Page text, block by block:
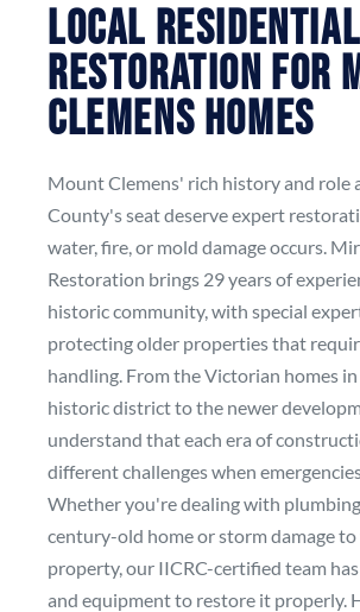
Local Residential
Restoration For
Clemens Homes
Mount Clemens' rich history and role
County's seat deserve expert
water, fire, or mold damage occurs.
Restoration brings 29 years of
historic community, with special
protecting older properties that
handling. From the Victorian homes
historic district to the newer
understand that each era of
different challenges when
Whether you're dealing with
century-old home or storm damage
property, our IICRC-certified team
and equipment to restore it properly.